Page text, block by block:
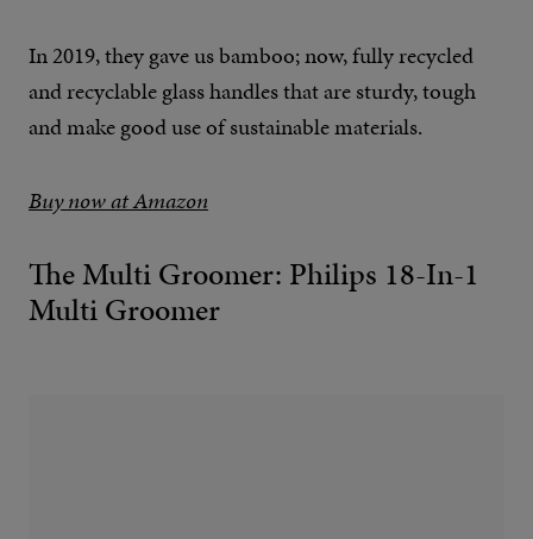
In 2019, they gave us bamboo; now, fully recycled
and recyclable glass handles that are sturdy, tough
and make good use of sustainable materials.
Buy now at Amazon
The Multi Groomer: Philips 18-In-1
Multi Groomer